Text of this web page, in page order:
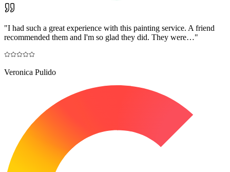
"I had such a great experience with this painting service. A friend
recommended them and I'm so glad they did. They were…"
Veronica Pulido